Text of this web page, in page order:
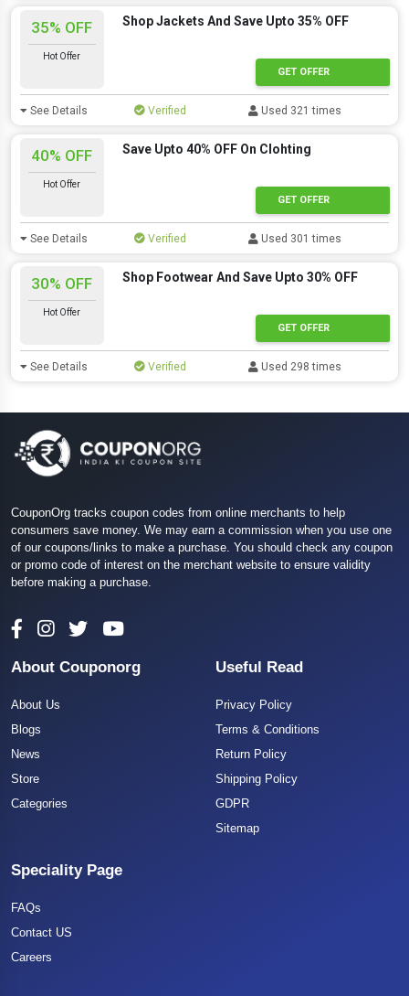
35% OFF
Hot Offer
Shop Jackets And Save Upto 35% OFF
GET OFFER
See Details Verified Used 321 times
40% OFF
Hot Offer
Save Upto 40% OFF On Clohting
GET OFFER
See Details Verified Used 301 times
30% OFF
Hot Offer
Shop Footwear And Save Upto 30% OFF
GET OFFER
See Details Verified Used 298 times
CouponOrg tracks coupon codes from online merchants to help
consumers save money. We may earn a commission when you use one
of our coupons/links to make a purchase. You should check any coupon
or promo code of interest on the merchant website to ensure validity
before making a purchase.
About Couponorg
About Us
Blogs
News
Store
Categories
Useful Read
Privacy Policy
Terms & Conditions
Return Policy
Shipping Policy
GDPR
Sitemap
Speciality Page
FAQs
Contact US
Careers